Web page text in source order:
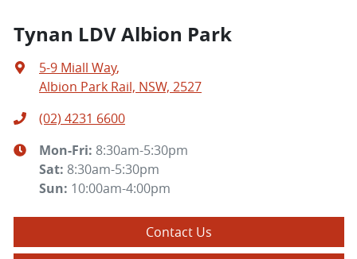
Tynan LDV Albion Park
5-9 Miall Way,
Albion Park Rail, NSW, 2527
(02) 4231 6600
Mon-Fri: 8:30am-5:30pm
Sat: 8:30am-5:30pm
Sun: 10:00am-4:00pm
Contact Us